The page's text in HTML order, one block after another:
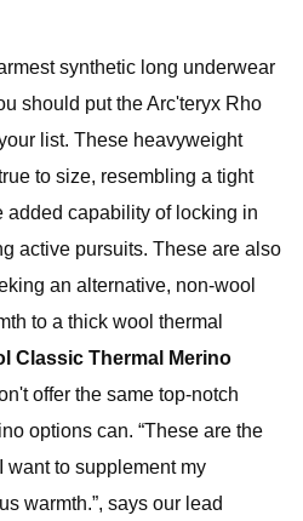
synthetic long underwear
should put the Arc'teryx Rho
list. These heavyweight
to size, resembling a tight
added capability of locking in
active pursuits. These are also
an alternative, non-wool
to a thick wool thermal
Classic Thermal Merino
offer the same top-notch
options can. “These are the
want to supplement my
warmth.”, says our lead